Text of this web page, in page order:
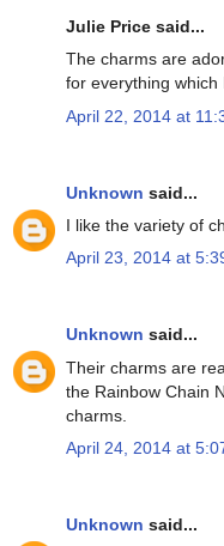
Julie Price said...
The charms are
for everything which
April 22, 2014 at
Unknown said...
I like the variety of
April 23, 2014 at
Unknown said...
Their charms are
the Rainbow Chain
charms.
April 24, 2014 at
Unknown said...